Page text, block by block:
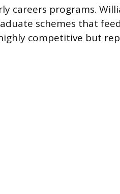
careers programs.
schemes that
competitive but